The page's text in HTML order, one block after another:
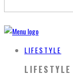
LIFESTYLE
LIFESTYLE